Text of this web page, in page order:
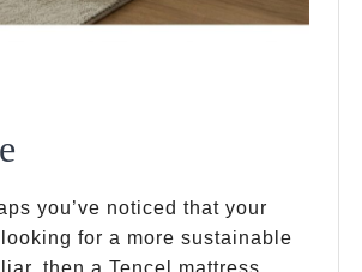
you’ve noticed that your
for a more sustainable
then a Tencel mattress